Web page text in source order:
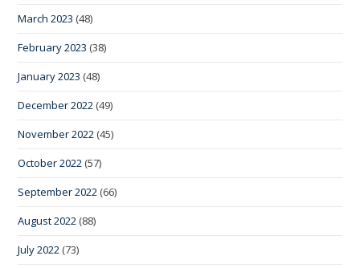
March 2023 (48)
February 2023 (38)
January 2023 (48)
December 2022 (49)
November 2022 (45)
October 2022 (57)
September 2022 (66)
August 2022 (88)
July 2022 (73)